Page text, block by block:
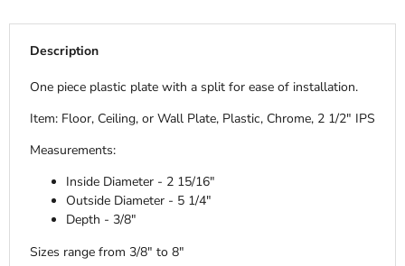
Description
One piece plastic plate with a split for ease of installation.
Item: Floor, Ceiling, or Wall Plate, Plastic, Chrome, 2 1/2" IPS
Measurements:
Inside Diameter - 2 15/16"
Outside Diameter - 5 1/4"
Depth - 3/8"
Sizes range from 3/8" to 8"